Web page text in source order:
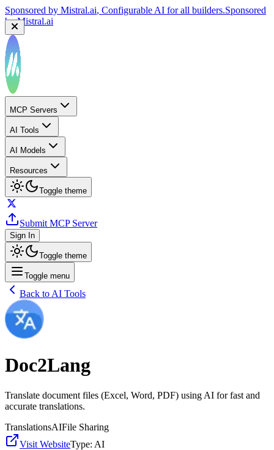
Sponsored by Mistral.ai, Configurable AI for all builders.Sponsored
byMistral.ai
MCP Servers
AI Tools
AI Models
Resources
Toggle theme
Submit MCP Server
Sign In
Toggle theme
Toggle menu
Back to AI Tools
Doc2Lang
Translate document files (Excel, Word, PDF) using AI for fast and
accurate translations.
TranslationsAIFile Sharing
Visit WebsiteType: AI